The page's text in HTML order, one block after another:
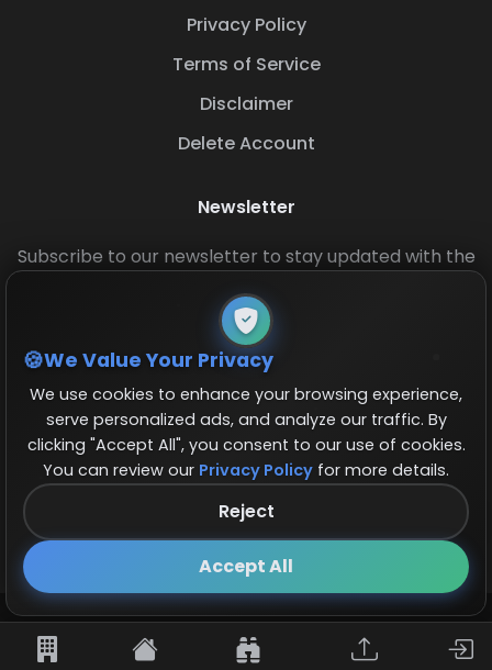
Privacy Policy
Terms of Service
Disclaimer
Delete Account
Newsletter
Subscribe to our newsletter to stay updated with the
© 2026 COCBase.Net. All rights reserved.
We Value Your Privacy
We use cookies to enhance your browsing experience,
serve personalized ads, and analyze our traffic. By
clicking "Accept All", you consent to our use of cookies.
You can review our Privacy Policy for more details.
Reject
Accept All